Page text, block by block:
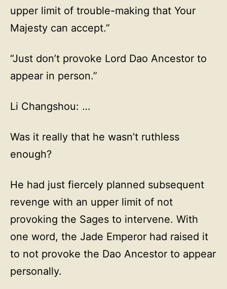
upper limit of trouble-making that Your
Majesty can accept.”
“Just don’t provoke Lord Dao Ancestor to
appear in person.”
Li Changshou: …
Was it really that he wasn’t ruthless
enough?
He had just fiercely planned subsequent
revenge with an upper limit of not
provoking the Sages to intervene. With
one word, the Jade Emperor had raised it
to not provoke the Dao Ancestor to appear
personally.